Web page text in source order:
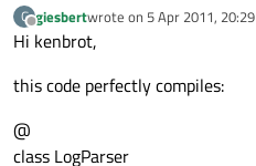
G
Offline
giesbertwrote on 5 Apr 2011, 20:29
last edited by
Hi kenbrot,
this code perfectly compiles:
@
class LogParser